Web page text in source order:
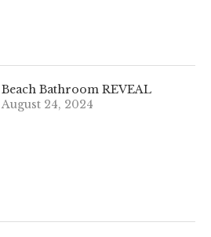
Beach Bathroom REVEAL
August 24, 2024